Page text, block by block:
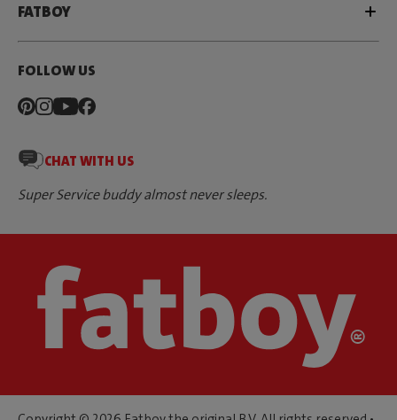
FATBOY
FOLLOW US
CHAT WITH US
Super Service buddy almost never sleeps.